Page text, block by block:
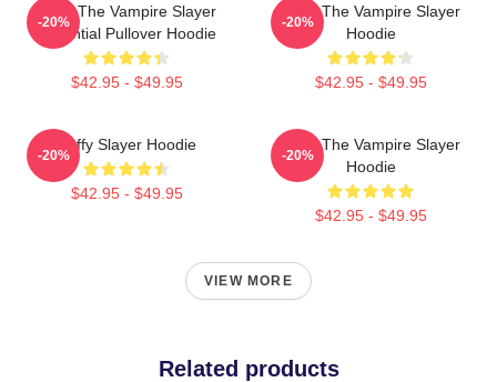
Buffy The Vampire Slayer
Essential Pullover Hoodie
$42.95 - $49.95
-20%
Buffy The Vampire Slayer
Hoodie
$42.95 - $49.95
-20%
Buffy Slayer Hoodie
$42.95 - $49.95
-20%
Buffy The Vampire Slayer
Hoodie
$42.95 - $49.95
-20%
VIEW MORE
Related products